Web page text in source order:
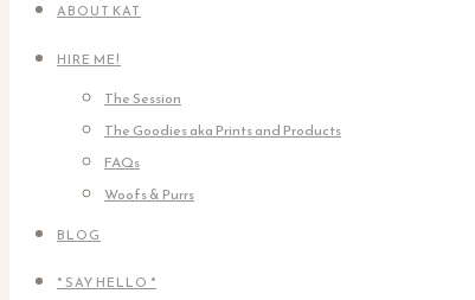
ABOUT KAT
HIRE ME!
The Session
The Goodies aka Prints and Products
FAQs
Woofs & Purrs
BLOG
* SAY HELLO *